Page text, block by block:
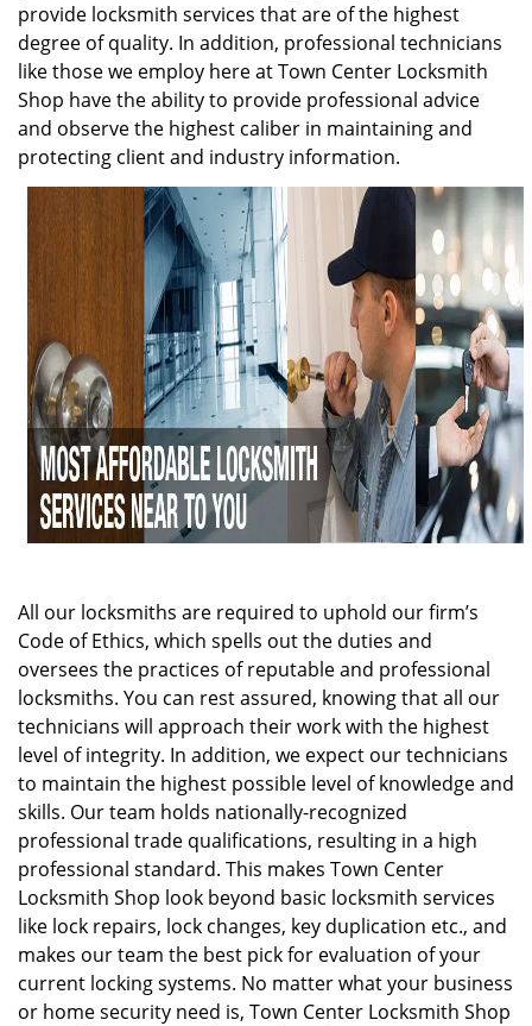
provide locksmith services that are of the highest
degree of quality. In addition, professional technicians
like those we employ here at Town Center Locksmith
Shop have the ability to provide professional advice
and observe the highest caliber in maintaining and
protecting client and industry information.
All our locksmiths are required to uphold our firm’s
Code of Ethics, which spells out the duties and
oversees the practices of reputable and professional
locksmiths. You can rest assured, knowing that all our
technicians will approach their work with the highest
level of integrity. In addition, we expect our technicians
to maintain the highest possible level of knowledge and
skills. Our team holds nationally-recognized
professional trade qualifications, resulting in a high
professional standard. This makes Town Center
Locksmith Shop look beyond basic locksmith services
like lock repairs, lock changes, key duplication etc., and
makes our team the best pick for evaluation of your
current locking systems. No matter what your business
or home security need is, Town Center Locksmith Shop